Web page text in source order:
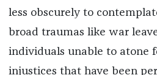
less obscurely to
broad traumas like war
individuals unable to atone
injustices that have been